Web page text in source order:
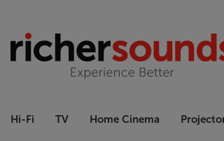
Hi-Fi TV Home Cinema